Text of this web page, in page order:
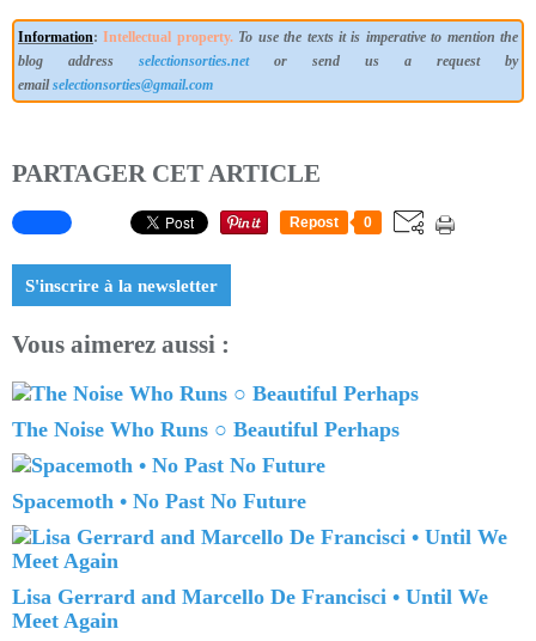
Information: Intellectual property. To use the texts it is imperative to mention the
blog address selectionsorties.net
or send us a request by
emailselectionsorties@gmail.com
PARTAGER CET ARTICLE
Repost 0
S'inscrire à la newsletter
Vous aimerez aussi :
The Noise Who Runs ○ Beautiful Perhaps
Spacemoth • No Past No Future
Lisa Gerrard and Marcello De Francisci • Until We
Meet Again